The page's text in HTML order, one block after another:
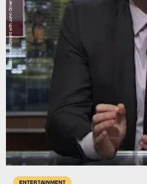
ENTERTAINMENT
Last Week Tonight with John Oliver